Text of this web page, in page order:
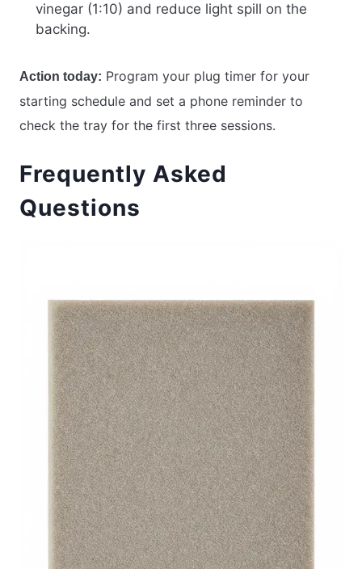
vinegar (1:10) and reduce light spill on the
backing.
Action today: Program your plug timer for your
starting schedule and set a phone reminder to
check the tray for the first three sessions.
Frequently Asked
Questions